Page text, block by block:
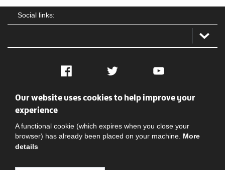
Social links:
Facebook Twitter YouTube
Social
Our website uses cookies to help improve your
experience
A functional cookie (which expires when you close your
browser) has already been placed on your machine. More
details